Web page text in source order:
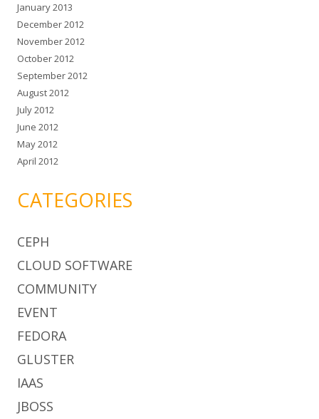
January 2013
December 2012
November 2012
October 2012
September 2012
August 2012
July 2012
June 2012
May 2012
April 2012
CATEGORIES
CEPH
CLOUD SOFTWARE
COMMUNITY
EVENT
FEDORA
GLUSTER
IAAS
JBOSS